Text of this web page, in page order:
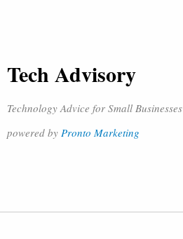
Tech Advisory
Technology Advice for Small Businesses
powered by Pronto Marketing